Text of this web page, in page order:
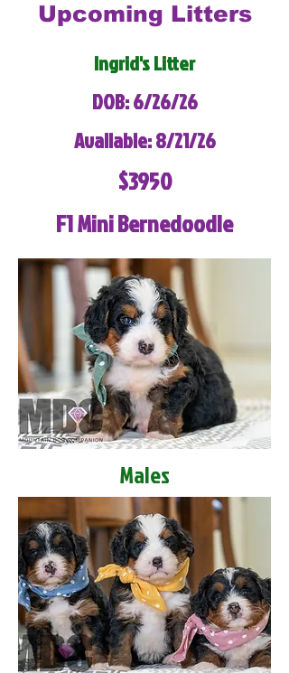
Upcoming Litters
Ingrid's Litter
DOB: 6/26/26
Available: 8/21/26
$3950
F1 Mini Bernedoodle
Males